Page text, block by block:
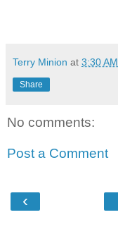
Terry Minion at 3:30 AM
Share
No comments:
Post a Comment
‹